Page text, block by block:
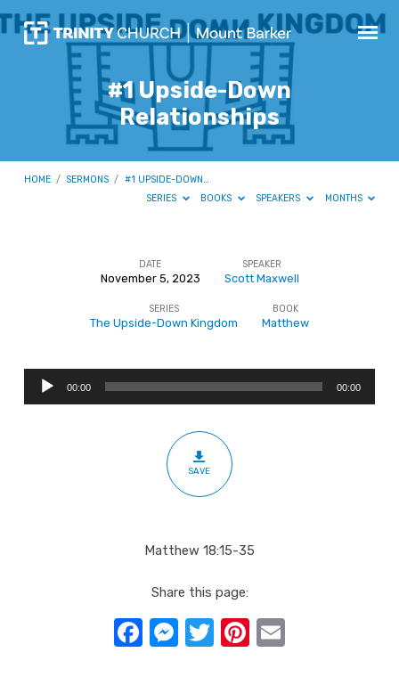
#1 Upside-Down
Relationships
HOME / SERMONS / #1 UPSIDE-DOWN…
SERIES
BOOKS SPEAKERS MONTHS
Upside-
Relationships
DATE
November 5, 2023
SPEAKER
Scott Maxwell
SERIES
The Upside-Down Kingdom
BOOK
Matthew
Audio
Player
00:00 00:00
SAVE
Matthew 18:15-35
Share this page:
Facebook
Messenger
TwitterPinterest